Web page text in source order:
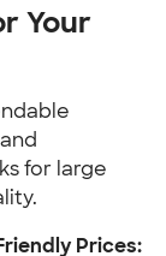
Your
for large
Prices: